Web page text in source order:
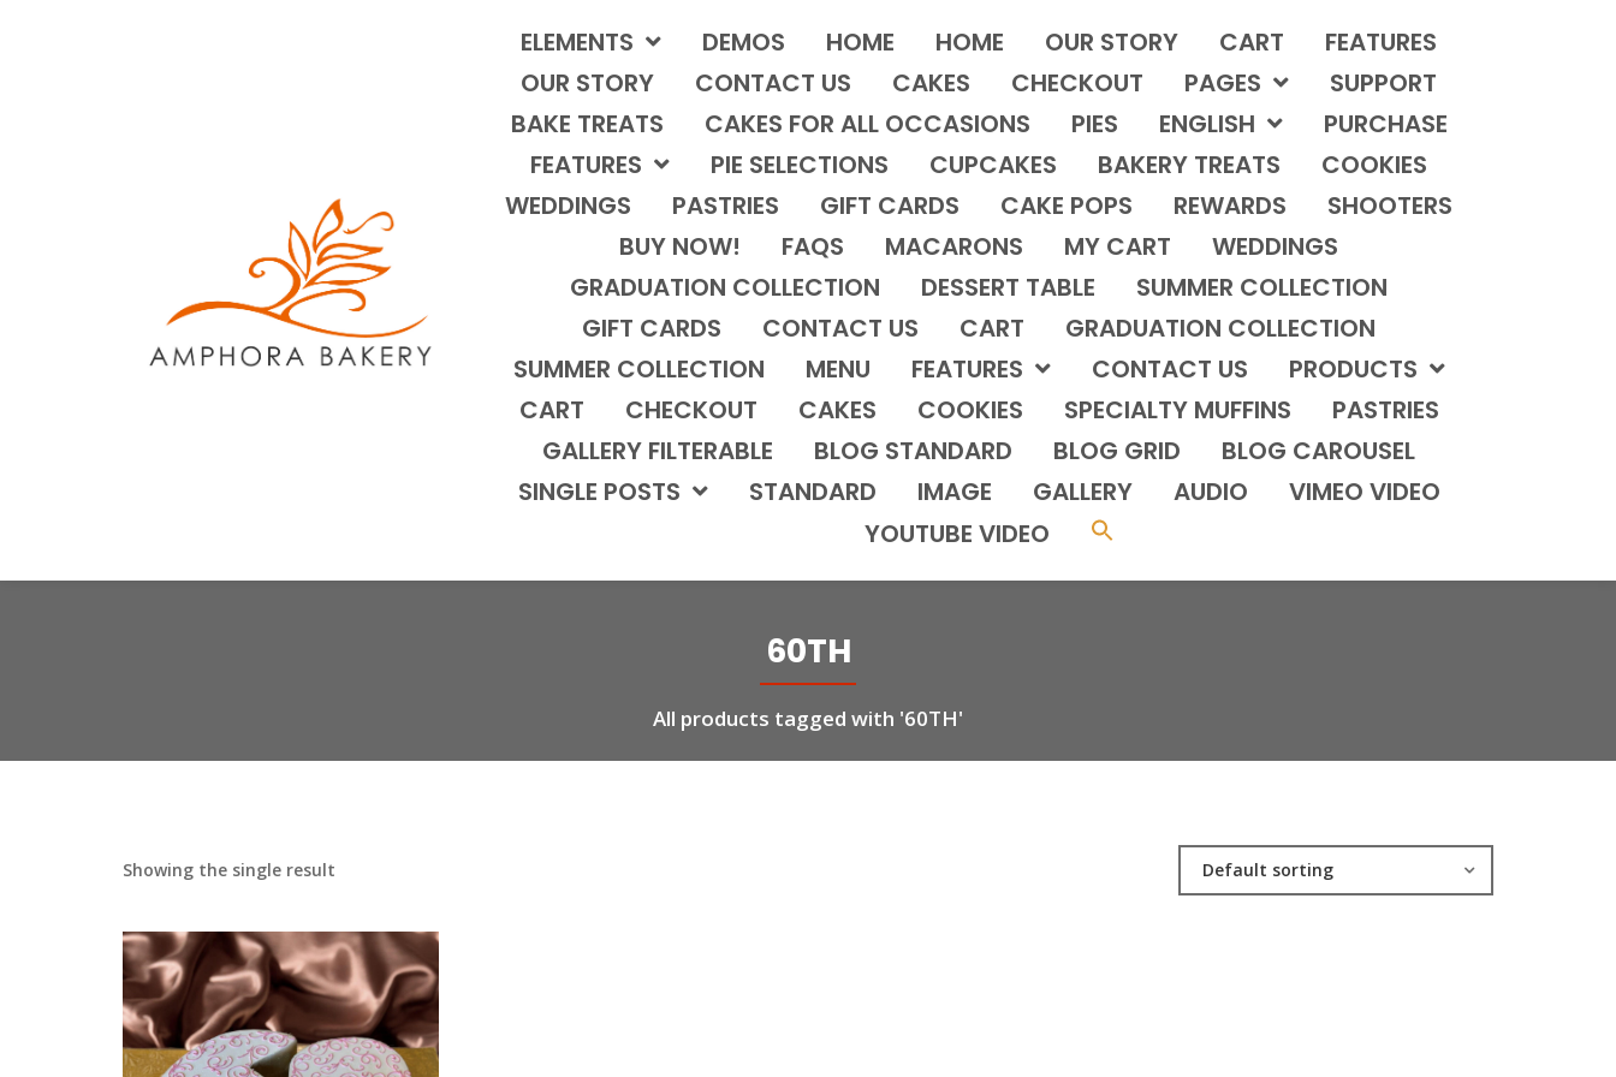
ELEMENTS DEMOS HOME HOME OUR STORY CART
FEATURES
OUR STORY
CONTACT US CAKES CHECKOUT PAGES
SUPPORT
BAKE TREATS
CAKES FOR ALL OCCASIONS PIES ENGLISH
PURCHASE
FEATURES
PIE SELECTIONS CUPCAKES BAKERY TREATS
COOKIES
WEDDINGS
PASTRIES GIFT CARDS CAKE POPS REWARDS
SHOOTERS
BUY NOW!
FAQS MACARONS MY CART
WEDDINGS
GRADUATION COLLECTION
DESSERT TABLE
SUMMER COLLECTION
GIFT CARDS
CONTACT US CART
GRADUATION COLLECTION
SUMMER COLLECTION
MENU FEATURES CONTACT US
PRODUCTS
CART
CHECKOUT CAKES COOKIES SPECIALTY MUFFINS
PASTRIES
GALLERY FILTERABLE
BLOG STANDARD BLOG GRID
BLOG CAROUSEL
SINGLE POSTS
STANDARD IMAGE GALLERY AUDIO
VIMEO VIDEO
YOUTUBE VIDEO
60TH
All products tagged with '60TH'
Showing the single result Default sorting